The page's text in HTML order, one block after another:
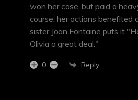
won her case, but paid a
course, her actions benefited
sister Joan Fontaine puts it
Olivia a great deal."
0 Reply